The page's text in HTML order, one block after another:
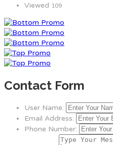
Viewed 109
Contact Form
User Name:
Email Address:
Phone Number: